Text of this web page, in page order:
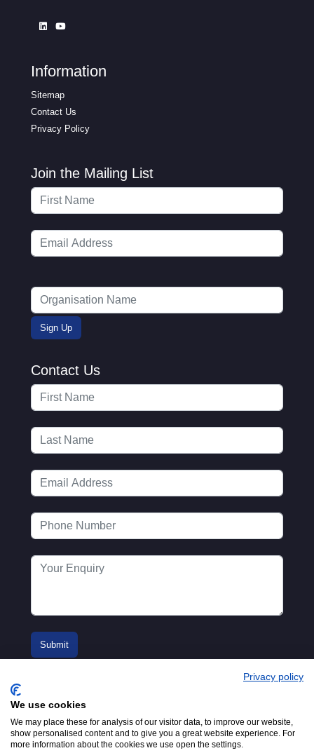
Information
Sitemap
Contact Us
Privacy Policy
Join the Mailing List
Contact Us
© 2016-2026
Privacy policy
We use cookies
We may place these for analysis of our visitor data, to improve our website,
show personalised content and to give you a great website experience. For
more information about the cookies we use open the settings.